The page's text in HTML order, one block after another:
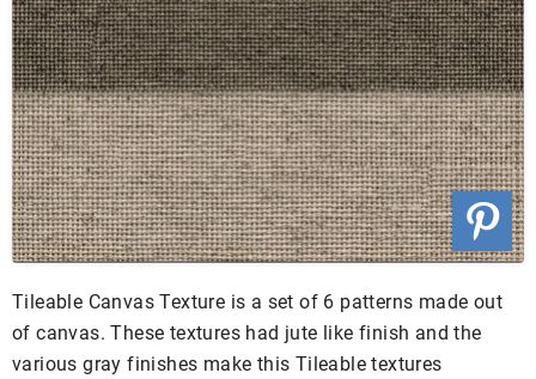
Tileable Canvas Texture is a set of 6 patterns made out
of canvas. These textures had jute like finish and the
various gray finishes make this Tileable textures